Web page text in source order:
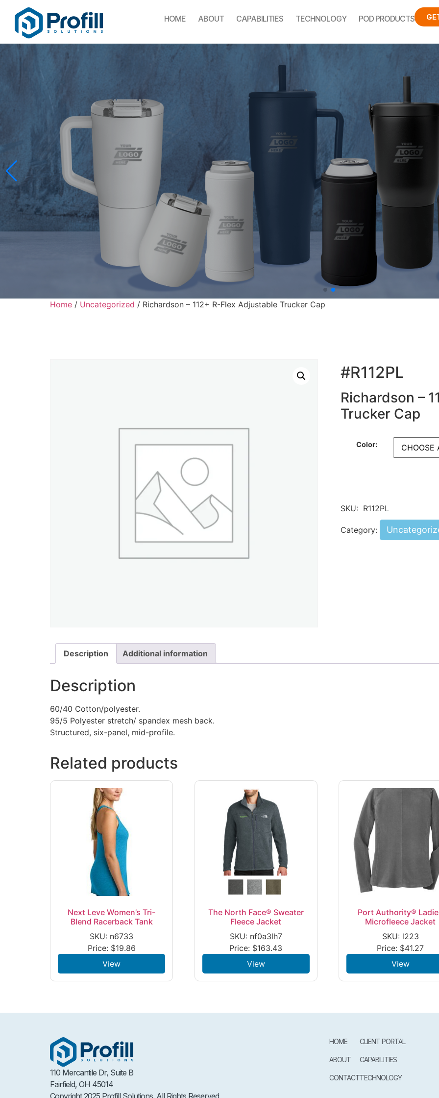
HOME ABOUT CAPABILITIES TECHNOLOGY POD PRODUCTS
Home / Uncategorized / Richardson – 112+ R-Flex Adjustable Trucker Cap
#R112PL
Richardson –
Trucker Cap
Color:
SKU: R112PL
Category:
Description Additional information
Description
60/40 Cotton/polyester.
95/5 Polyester stretch/ spandex mesh back.
Structured, six-panel, mid-profile.
Related products
Next Leve Women’s Tri-
Blend Racerback Tank
SKU: n6733
Price: $19.86
View
The North Face® Sweater
Fleece Jacket
SKU: nf0a3lh7
Price: $163.43
View
Port Authority®
Microfleece Jacket
SKU: l223
Price: $41.27
View
110 Mercantile Dr, Suite B
Fairfield, OH 45014
HOME
ABOUT
CONTACT
CLIENT PORTAL
CAPABILITIES
TECHNOLOGY